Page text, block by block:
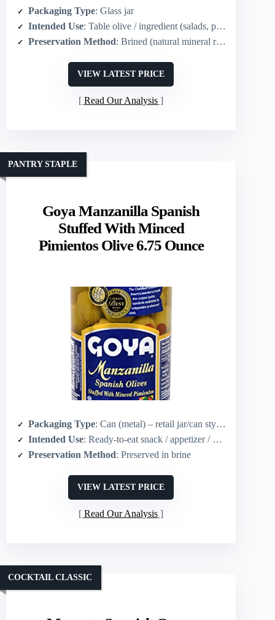
Packaging Type: Glass jar
Intended Use: Table olive / ingredient (salads, pasta, cocktails)
Preservation Method: Brined (natural mineral rock salt)
VIEW LATEST PRICE
Read Our Analysis
Goya Manzanilla Spanish
Stuffed With Minced
Pimientos Olive 6.75 Ounce
PANTRY STAPLE
Packaging Type: Can (metal) – retail jar/can style (6.75 oz)
Intended Use: Ready-to-eat snack / appetizer / garnish
Preservation Method: Preserved in brine
VIEW LATEST PRICE
Read Our Analysis
COCKTAIL CLASSIC